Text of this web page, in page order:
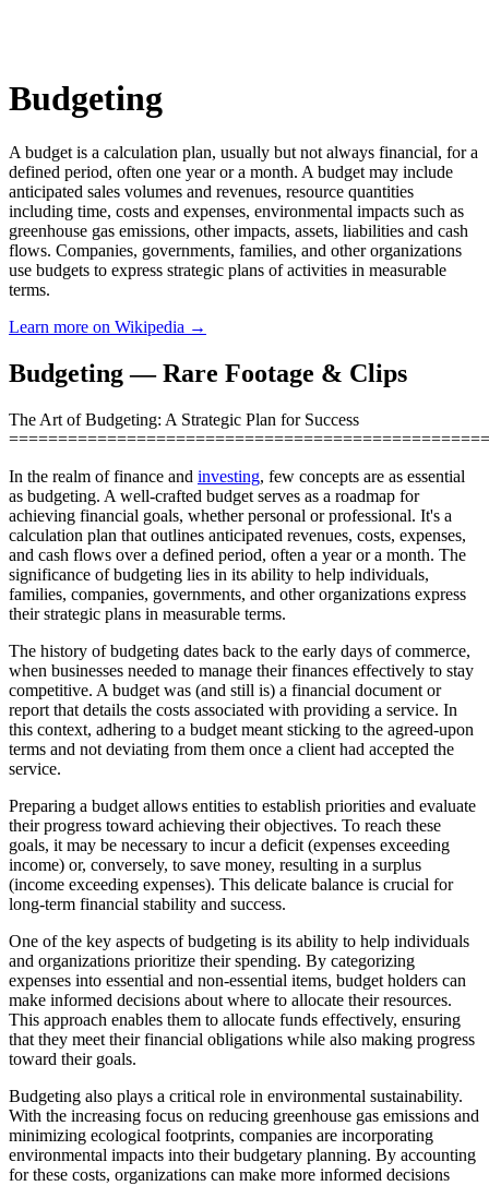
Budgeting
A budget is a calculation plan, usually but not always financial, for a
defined period, often one year or a month. A budget may include
anticipated sales volumes and revenues, resource quantities
including time, costs and expenses, environmental impacts such as
greenhouse gas emissions, other impacts, assets, liabilities and cash
flows. Companies, governments, families, and other organizations
use budgets to express strategic plans of activities in measurable
terms.
Learn more on Wikipedia →
Budgeting — Rare Footage & Clips
The Art of Budgeting: A Strategic Plan for Success
In the realm of finance and investing, few concepts are as essential
as budgeting. A well-crafted budget serves as a roadmap for
achieving financial goals, whether personal or professional. It's a
calculation plan that outlines anticipated revenues, costs, expenses,
and cash flows over a defined period, often a year or a month. The
significance of budgeting lies in its ability to help individuals,
families, companies, governments, and other organizations express
their strategic plans in measurable terms.
The history of budgeting dates back to the early days of commerce,
when businesses needed to manage their finances effectively to stay
competitive. A budget was (and still is) a financial document or
report that details the costs associated with providing a service. In
this context, adhering to a budget meant sticking to the agreed-upon
terms and not deviating from them once a client had accepted the
service.
Preparing a budget allows entities to establish priorities and evaluate
their progress toward achieving their objectives. To reach these
goals, it may be necessary to incur a deficit (expenses exceeding
income) or, conversely, to save money, resulting in a surplus
(income exceeding expenses). This delicate balance is crucial for
long-term financial stability and success.
One of the key aspects of budgeting is its ability to help individuals
and organizations prioritize their spending. By categorizing
expenses into essential and non-essential items, budget holders can
make informed decisions about where to allocate their resources.
This approach enables them to allocate funds effectively, ensuring
that they meet their financial obligations while also making progress
toward their goals.
Budgeting also plays a critical role in environmental sustainability.
With the increasing focus on reducing greenhouse gas emissions and
minimizing ecological footprints, companies are incorporating
environmental impacts into their budgetary planning. By accounting
for these costs, organizations can make more informed decisions